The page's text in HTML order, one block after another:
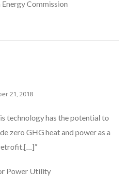
Commission
21, 2018
technology has the potential to
zero GHG heat and power as a
Power Utility